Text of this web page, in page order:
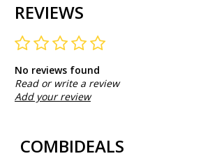
REVIEWS
No reviews found
Read or write a review
Add your review
COMBIDEALS